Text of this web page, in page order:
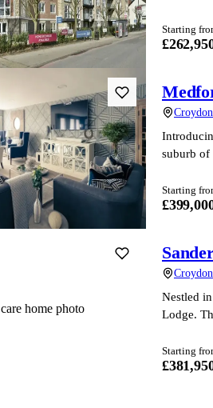
Starting
Croydon
suburb of
Starting
care home photo
Croydon
Nestled
Lodge.
Starting